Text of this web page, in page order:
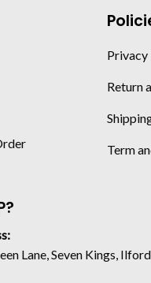
Return
Term
Lane, Seven Kings,